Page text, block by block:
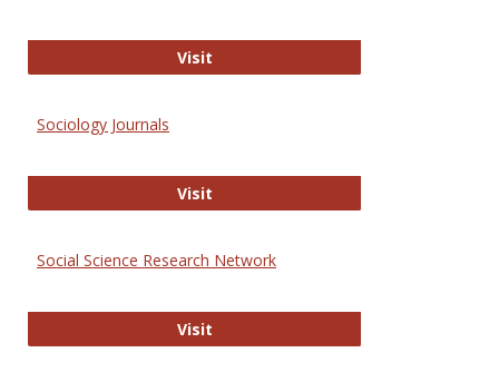
VisitJournal of Social Work Values and
Sociology Journals
VisitSociology Journals
Social Science Research Network
VisitSocial Science Research Network